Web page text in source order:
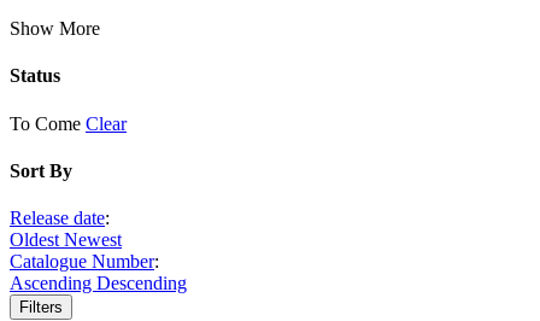
Show More
Status
To Come Clear
Sort By
Release date:
Oldest Newest
Catalogue Number:
Ascending Descending
Filters